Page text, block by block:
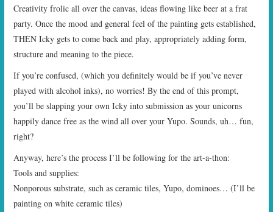
Creativity frolic all over the canvas, ideas flowing like beer at a frat
party. Once the mood and general feel of the painting gets established,
THEN Icky gets to come back and play, appropriately adding form,
structure and meaning to the piece.
If you’re confused, (which you definitely would be if you’ve never
played with alcohol inks), no worries! By the end of this prompt,
you’ll be slapping your own Icky into submission as your unicorns
happily dance free as the wind all over your Yupo. Sounds, uh… fun,
right?
Anyway, here’s the process I’ll be following for the art-a-thon:
Tools and supplies:
Nonporous substrate, such as ceramic tiles, Yupo, dominoes… (I’ll be
painting on white ceramic tiles)